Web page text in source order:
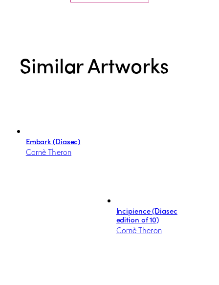
Similar Artworks
Embark (Diasec)
Cornè Theron
Incipience (Diasec
edition of 10)
Cornè Theron